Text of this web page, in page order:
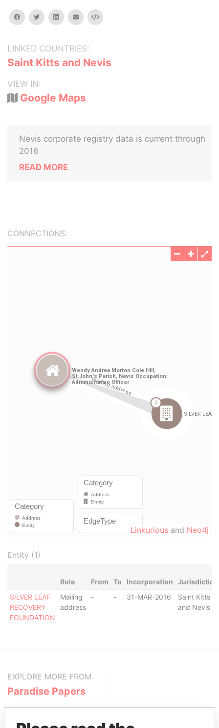
facebooktwitterlinkedinemail Embed
LINKED COUNTRIES:
Saint Kitts and Nevis
VIEW IN:
Google Maps
Nevis corporate registry data is current through
2016
READ MORE
CONNECTIONS:
Linkurious and Neo4j
Entity (1)
Role From To Incorporation
Jurisdiction
SILVER LEAF
RECOVERY
FOUNDATION
Mailing
address
- - 31-MAR-2016
Saint Kitts
and Nevis
EXPLORE MORE FROM
Paradise Papers